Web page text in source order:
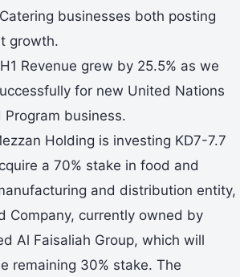
businesses both posting
growth.
H1 Revenue grew by 25.5% as we
for new United Nations
Program business.
Holding is investing KD7-7.7
a 70% stake in food and
and distribution entity,
Company, currently owned by
Al Faisaliah Group, which will
remaining 30% stake. The